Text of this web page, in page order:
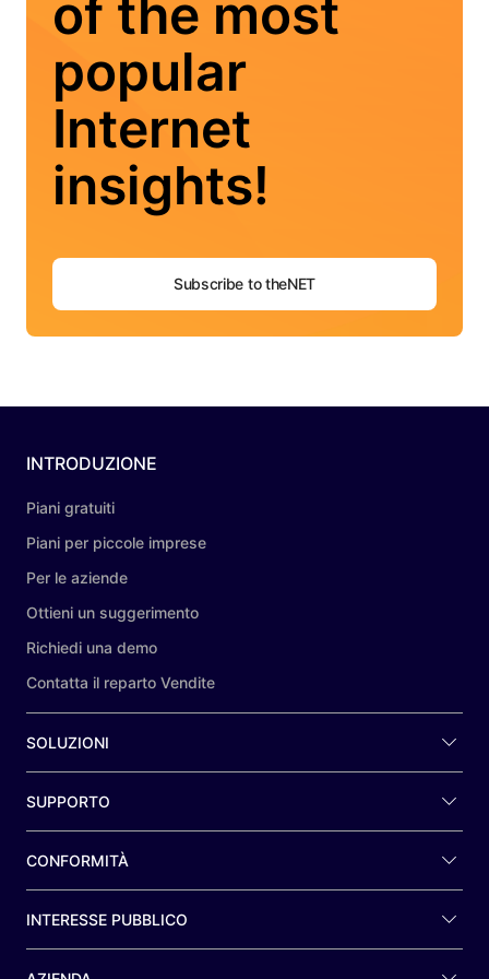
of the most
popular
Internet
insights!
Subscribe to theNET
INTRODUZIONE
Piani gratuiti
Piani per piccole imprese
Per le aziende
Ottieni un suggerimento
Richiedi una demo
Contatta il reparto Vendite
SOLUZIONI
SUPPORTO
CONFORMITÀ
INTERESSE PUBBLICO